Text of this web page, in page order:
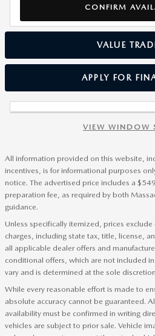
CONFIRM
VALUE
APPLY FOR
VIEW WINDOW
All information provided on this website,
incentives, is for informational purposes
notice. The advertised price includes a
preparation fee, as required by both
guidance.
Unless specifically itemized, prices
charges, including state tax, title, license,
all applicable dealer offers and
conditional offers, which are not included
vary and is determined at the sole
While every reasonable effort is made to
absolute accuracy cannot be guaranteed.
availability must be confirmed in writing
vehicles are subject to prior sale. Vehicle